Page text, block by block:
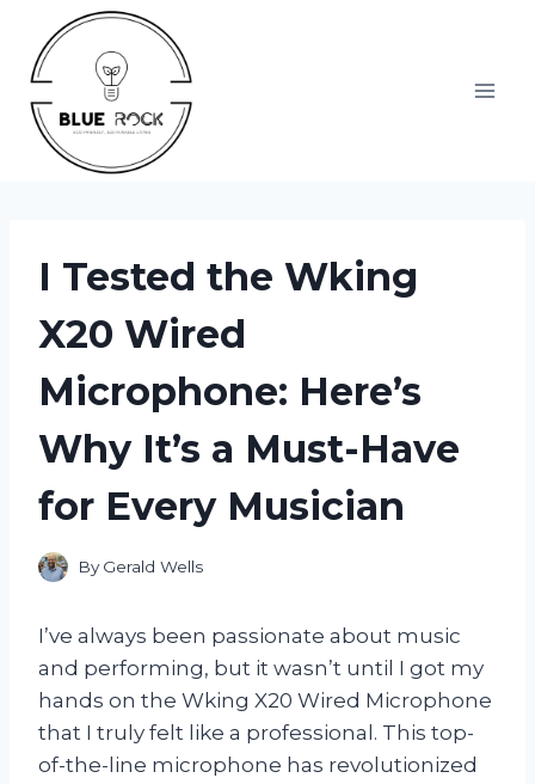
content
I Tested the Wking
X20 Wired
Microphone: Here’s
Why It’s a Must-Have
for Every Musician
By Gerald Wells
I’ve always been passionate about music
and performing, but it wasn’t until I got my
hands on the Wking X20 Wired Microphone
that I truly felt like a professional. This top-
of-the-line microphone has revolutionized